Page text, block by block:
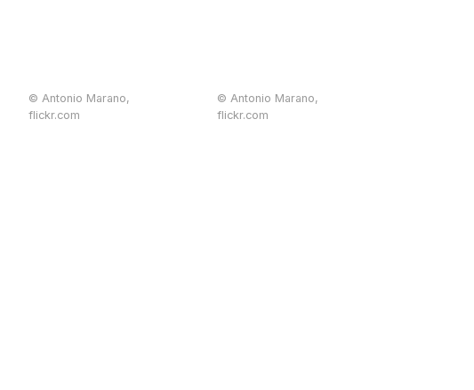
© Antonio Marano,
flickr.com
© Antonio Marano,
flickr.com